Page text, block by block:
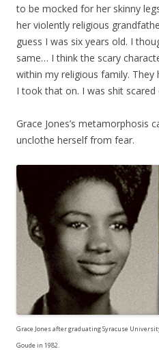
to be mocked for her skinny
her violently religious
guess I was six years old. I
same… I think the scary
within my religious family.
I took that on. I was shit scared
Grace Jones’s metamorphosis
unclothe herself from fear.
Grace Jones after graduating Syracuse
Goude in 1982.